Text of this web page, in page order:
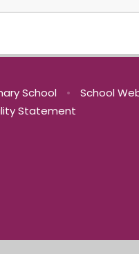
School • School
Statement